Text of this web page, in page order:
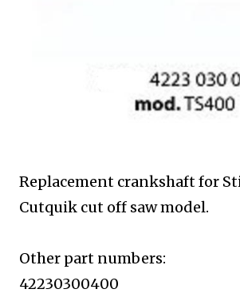
Replacement crankshaft for
Cutquik cut off saw model.
Other part numbers:
42230300400